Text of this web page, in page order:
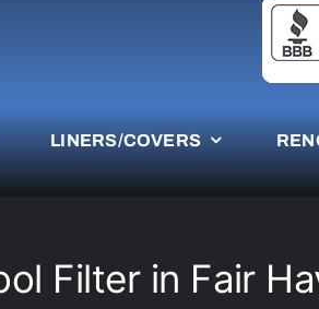
LINERS/COVERS
Filter in Fair